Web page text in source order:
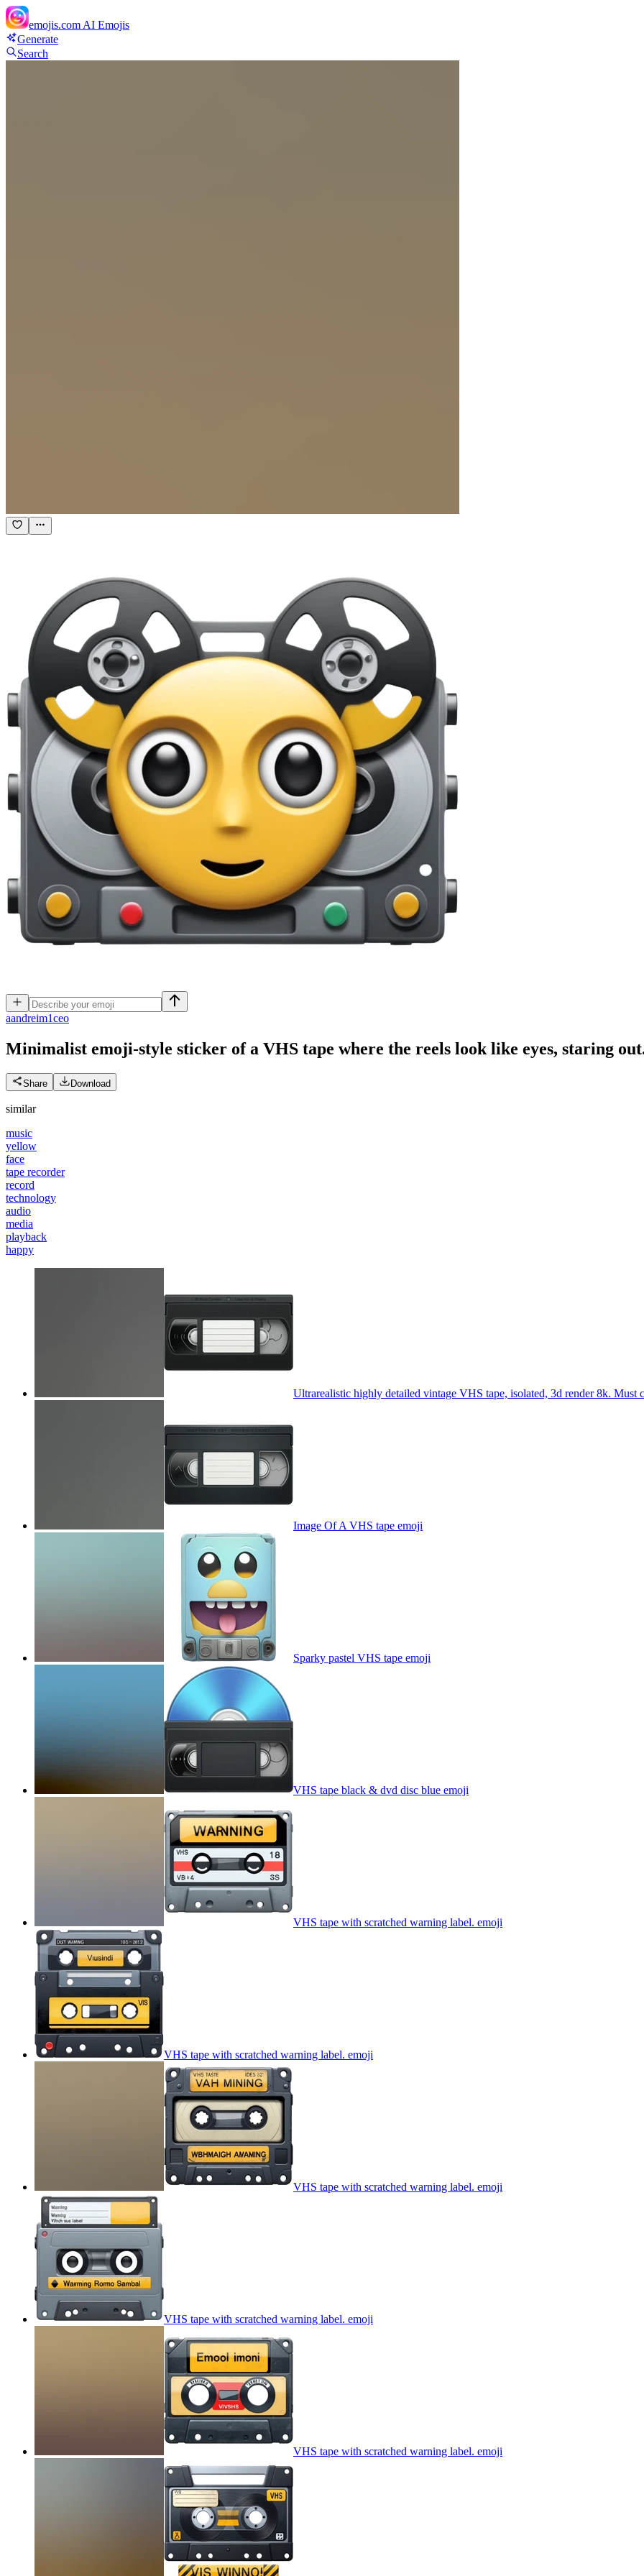
emojis.com AI Emojis
Generate
Search
aandreim1ceo
Minimalist emoji-style sticker of a VHS tape where the reels look like eyes, staring
Share Download
similar
music
yellow
face
tape recorder
record
technology
audio
media
playback
happy
Ultrarealistic highly detailed vintage VHS tape, isolated, 3d render 8k. Must
Image Of A VHS tape emoji
Sparky pastel VHS tape emoji
VHS tape black & dvd disc blue emoji
VHS tape with scratched warning label. emoji
VHS tape with scratched warning label. emoji
VHS tape with scratched warning label. emoji
VHS tape with scratched warning label. emoji
VHS tape with scratched warning label. emoji